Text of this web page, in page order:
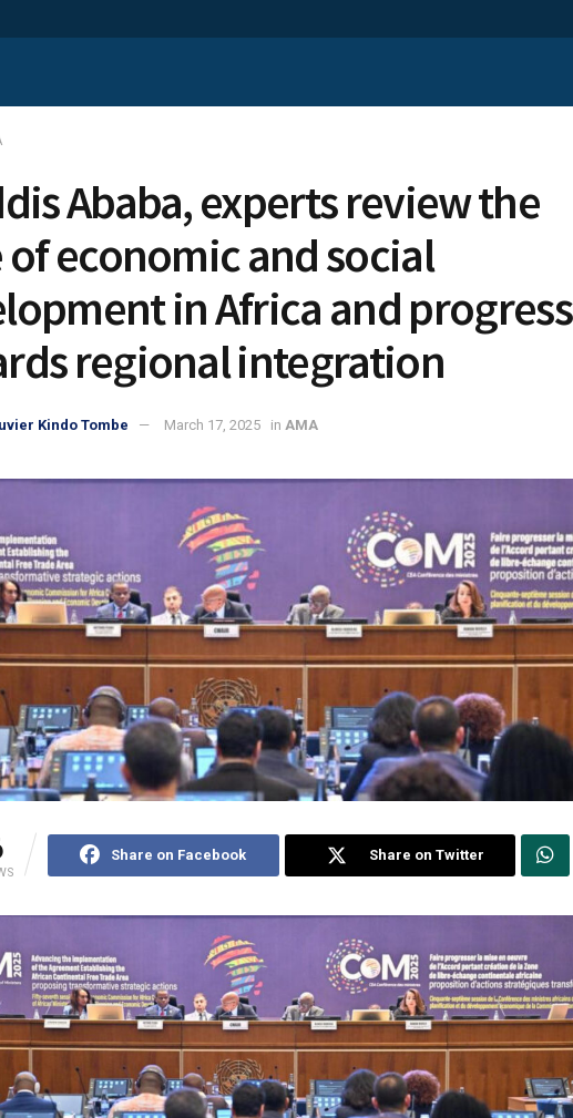
Ababa, experts review the
of economic and social
in Africa and progress
regional integration
Kindo Tombe March 17, 2025 in AMA
Share on Facebook Share on Twitter